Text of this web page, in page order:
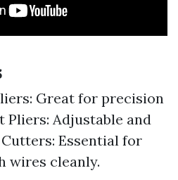
Great for precision
Pliers: Adjustable and
Essential for
wires cleanly.